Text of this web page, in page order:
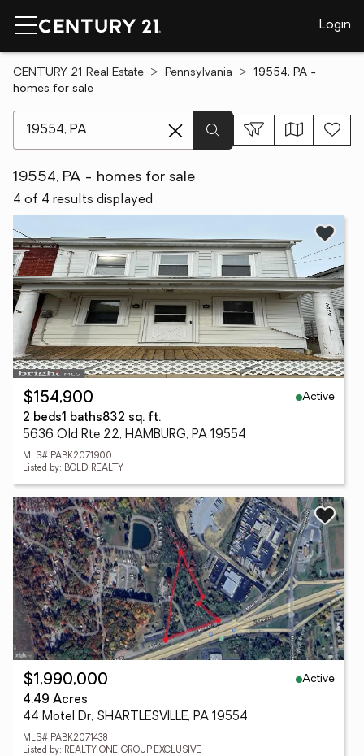
Login
CENTURY 21 Real Estate Pennsylvania
19554, PA -
homes for sale
19554, PA - homes for sale
4 of 4 results displayed
$154,900
Active
2 beds1 baths832 sq. ft.
5636 Old Rte 22, HAMBURG, PA 19554
MLS# PABK2071900
Listed by: BOLD REALTY
$1,990,000
Active
4.49 Acres
44 Motel Dr, SHARTLESVILLE, PA 19554
MLS# PABK2071438
Listed by: REALTY ONE GROUP EXCLUSIVE